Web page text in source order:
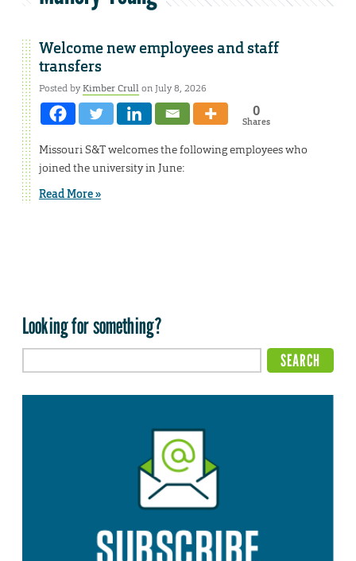
Welcome new employees and staff
transfers
Posted byKimber Crullon July 8, 2026
0
Shares
Missouri S&T welcomes the following employees who
joined the university in June:
Read More »
Looking for something?